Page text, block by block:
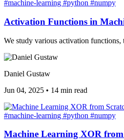
#machine-learning #python #numpy
Activation Functions in
We study various activation functions,
Daniel Gustaw
Jun 04, 2025 • 14 min read
#machine-learning #python #numpy
Machine Learning XOR